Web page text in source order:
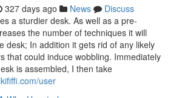
327 days ago News
Discuss
a sturdier desk. As well as a pre-
the number of techniques it will
desk; In addition it gets rid of any likely
that could induce wobbling. Immediately
is assembled, I then take
user